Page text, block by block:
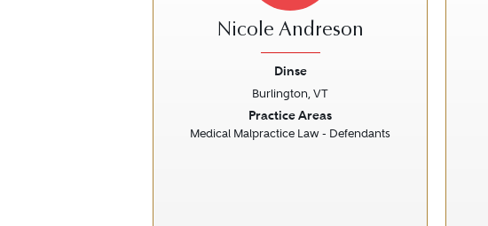
Nicole Andreson
Dinse
Burlington, VT
Practice Areas
Medical Malpractice Law - Defendants